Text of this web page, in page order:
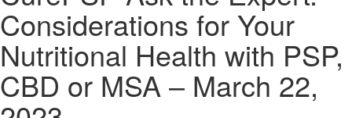
Considerations for Your
Nutritional Health with PSP,
CBD or MSA – March 22,